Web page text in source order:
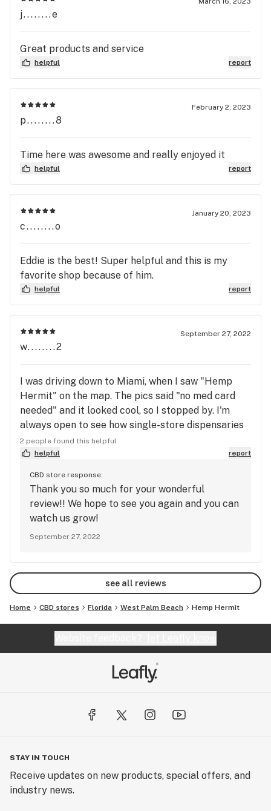
j........e
Great products and service
helpful report
February 2, 2023
p........8
Time here was awesome and really enjoyed it
helpful report
January 20, 2023
c........o
Eddie is the best! Super helpful and this is my
favorite shop because of him.
helpful report
September 27, 2022
w........2
I was driving down to Miami, when I saw "Hemp
Hermit" on the map. The pics said "no med card
needed" and it looked cool, so I stopped by. I'm
always open to see how single-store dispensaries
look, plus I don't have a med card. First of all, this
is hemp-derived done right. They have moonrocks,
canasseur delights, you name it. Except it's derived
from hemp, so it's legal. And not wild-west legal,
but fully tested, COA's on file, the whole nine yards.
It's legit. And it's a nice place inside, very friendly.
The staff were super helpful. I tell everyone I can
getting started.
2 people found this helpful
helpful
report
CBD store response:
Thank you so much for your wonderful
review!! We hope to see you again and you can
watch us grow!
September 27, 2022
see all reviews
Home CBD stores Florida West Palm Beach Hemp Hermit
STAY IN TOUCH
Receive updates on new products, special offers, and
industry news.